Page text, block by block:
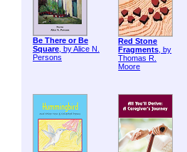
Be There or Be
Square, by Alice N.
Persons
Red Stone
Fragments, by
Thomas R.
Moore